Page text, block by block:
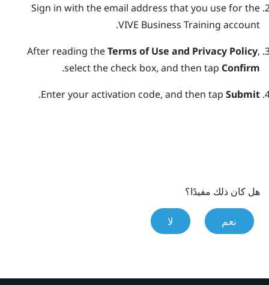
Sign in with the email address that you use for the
VIVE Business Training account.
After reading theTerms of Use and Privacy Policy,
select the check box, and then tap Confirm
.
Enter your activation code, and then tap Submit
.
هل كان ذلك مفيدًا؟
نعم لا